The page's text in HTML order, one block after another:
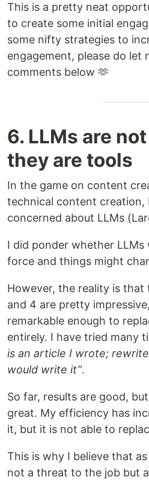
This is a pretty neat
to create some initial
some nifty strategies to
engagement, please do let
comments below 🫶
6. LLMs are
they are tools
In the game on content
technical content creation,
concerned about LLMs
I did ponder whether
force and things might
However, the reality is that
and 4 are pretty
remarkable enough to
entirely. I have tried many
is an article I wrote;
would write it”.
So far, results are good,
great. My efficiency has
it, but it is not able to
This is why I believe that
not a threat to the job but